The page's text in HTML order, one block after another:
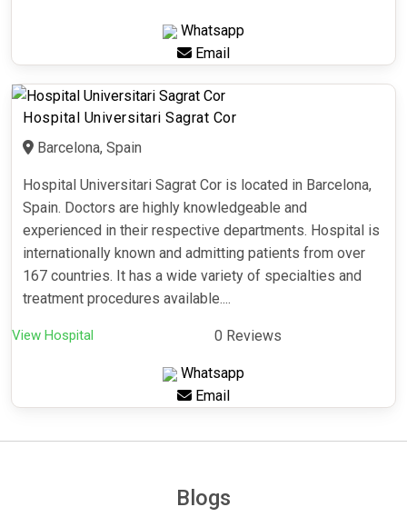
Whatsapp
Email
Hospital Universitari Sagrat Cor
Barcelona, Spain
Hospital Universitari Sagrat Cor is located in Barcelona,
Spain. Doctors are highly knowledgeable and
experienced in their respective departments. Hospital is
internationally known and admitting patients from over
167 countries. It has a wide variety of specialties and
treatment procedures available....
View Hospital 0 Reviews
Whatsapp
Email
Blogs